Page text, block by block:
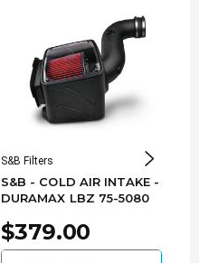
S&B Filters
S&B - COLD AIR INTAKE -
DURAMAX LBZ 75-5080
$379.00